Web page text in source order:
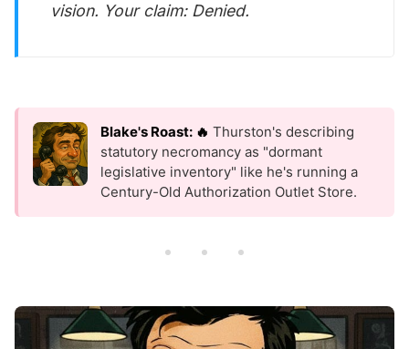
vision. Your claim: Denied.
Blake's Roast: 🔥 Thurston's describing
statutory necromancy as "dormant
legislative inventory" like he's running a
Century-Old Authorization Outlet Store.